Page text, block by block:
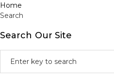
Home
Search
Search Our Site